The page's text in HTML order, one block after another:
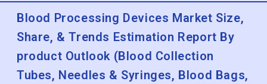
Blood Processing Devices Market Size,
Share, & Trends Estimation Report By
product Outlook (Blood Collection
Tubes, Needles & Syringes, Blood Bags,